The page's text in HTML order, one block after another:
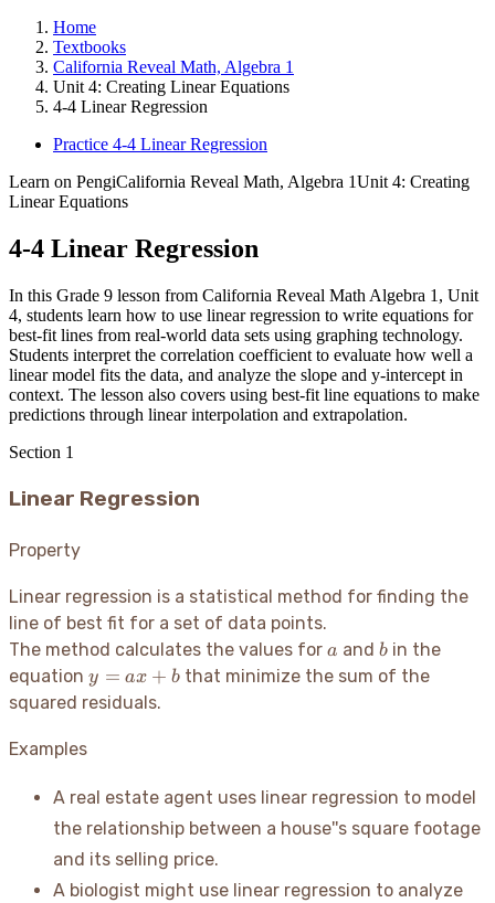
Home
Textbooks
California Reveal Math, Algebra 1
Unit 4: Creating Linear Equations
4-4 Linear Regression
Practice 4-4 Linear Regression
Learn on PengiCalifornia Reveal Math, Algebra 1Unit 4: Creating
Linear Equations
4-4 Linear Regression
In this Grade 9 lesson from California Reveal Math Algebra 1, Unit
4, students learn how to use linear regression to write equations for
best-fit lines from real-world data sets using graphing technology.
Students interpret the correlation coefficient to evaluate how well a
linear model fits the data, and analyze the slope and y-intercept in
context. The lesson also covers using best-fit line equations to make
predictions through linear interpolation and extrapolation.
Section 1
Linear Regression
Property
Linear regression is a statistical method for finding the
line of best fit for a set of data points.
The method calculates the values for a
a and b
b in the
equation y
=
y = ax + b that minimize the sum of the
squared residuals.
Examples
A real estate agent uses linear regression to model
the relationship between a house''s square footage
and its selling price.
A biologist might use linear regression to analyze